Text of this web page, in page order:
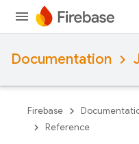
Documentation
Firebase
Reference